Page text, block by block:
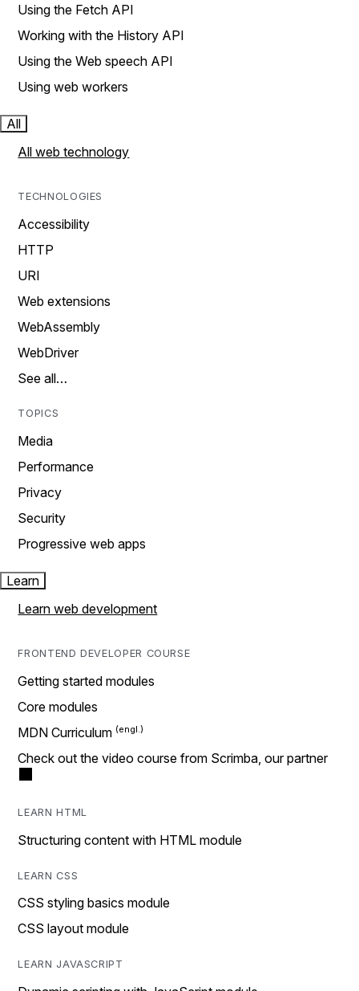
Using the Fetch API
Working with the History API
Using the Web speech API
Using web workers
All
All web technology
TECHNOLOGIES
Accessibility
HTTP
URI
Web extensions
WebAssembly
WebDriver
See all…
TOPICS
Media
Performance
Privacy
Security
Progressive web apps
Learn
Learn web development
FRONTEND DEVELOPER COURSE
Getting started modules
Core modules
MDN Curriculum
Check out the video course from Scrimba, our partner
LEARN HTML
Structuring content with HTML module
LEARN CSS
CSS styling basics module
CSS layout module
LEARN JAVASCRIPT